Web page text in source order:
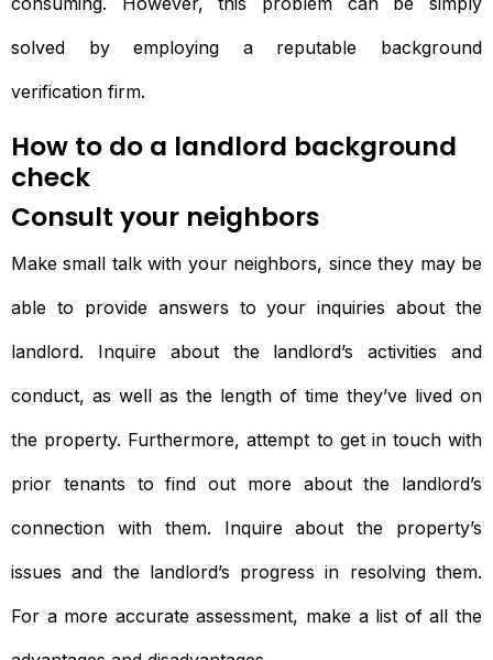
solved by employing a reputable background
verification firm.
How to do a landlord background
check
Consult your neighbors
Make small talk with your neighbors, since they may be
able to provide answers to your inquiries about the
landlord. Inquire about the landlord’s activities and
conduct, as well as the length of time they’ve lived on
the property. Furthermore, attempt to get in touch with
prior tenants to find out more about the landlord’s
connection with them. Inquire about the property’s
issues and the landlord’s progress in resolving them.
For a more accurate assessment, make a list of all the